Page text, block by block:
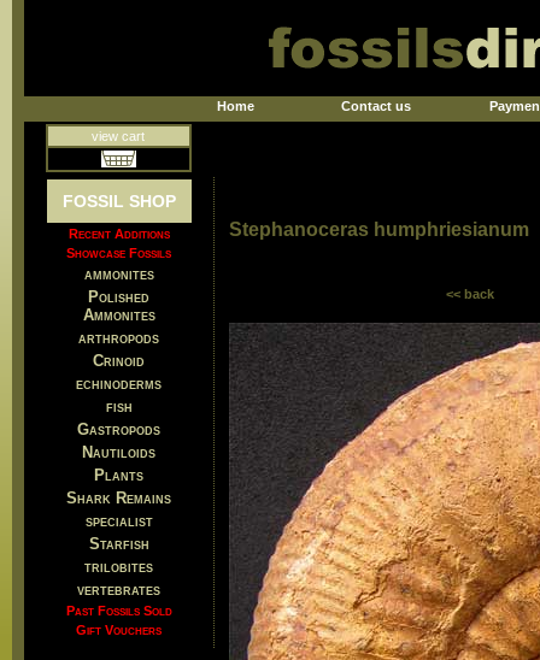
Home Contact us
view cart
FOSSIL SHOP
Recent Additions
Showcase Fossils
ammonites
Polished
Ammonites
arthropods
Crinoid
echinoderms
fish
Gastropods
Nautiloids
Plants
Shark Remains
specialist
Starfish
trilobites
vertebrates
Past Fossils Sold
Gift Vouchers
Stephanoceras humphriesianum
<< back